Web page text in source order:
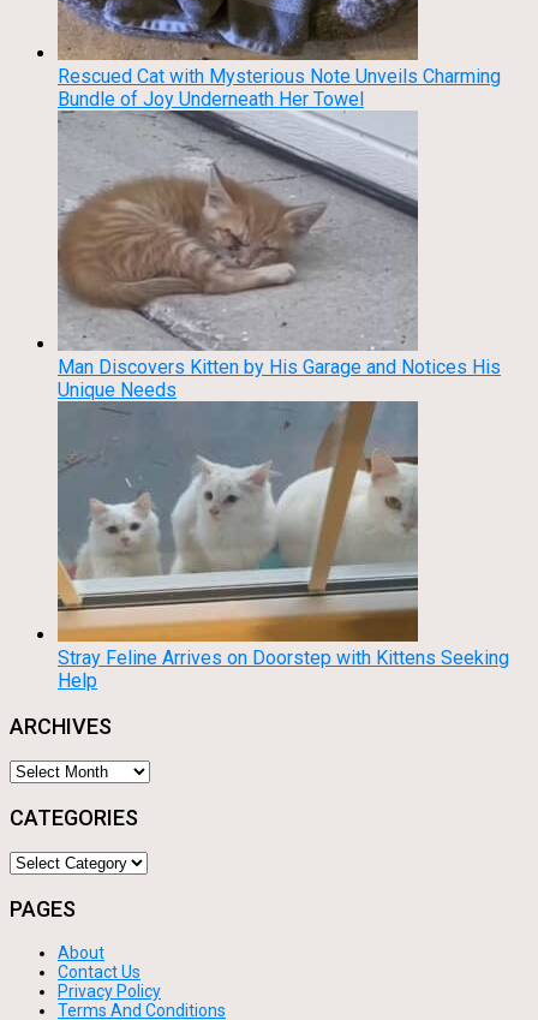
Rescued Cat with Mysterious Note Unveils Charming
Bundle of Joy Underneath Her Towel
Man Discovers Kitten by His Garage and Notices His
Unique Needs
Stray Feline Arrives on Doorstep with Kittens Seeking
Help
ARCHIVES
Archives
CATEGORIES
Categories
PAGES
About
Contact Us
Privacy Policy
Terms And Conditions